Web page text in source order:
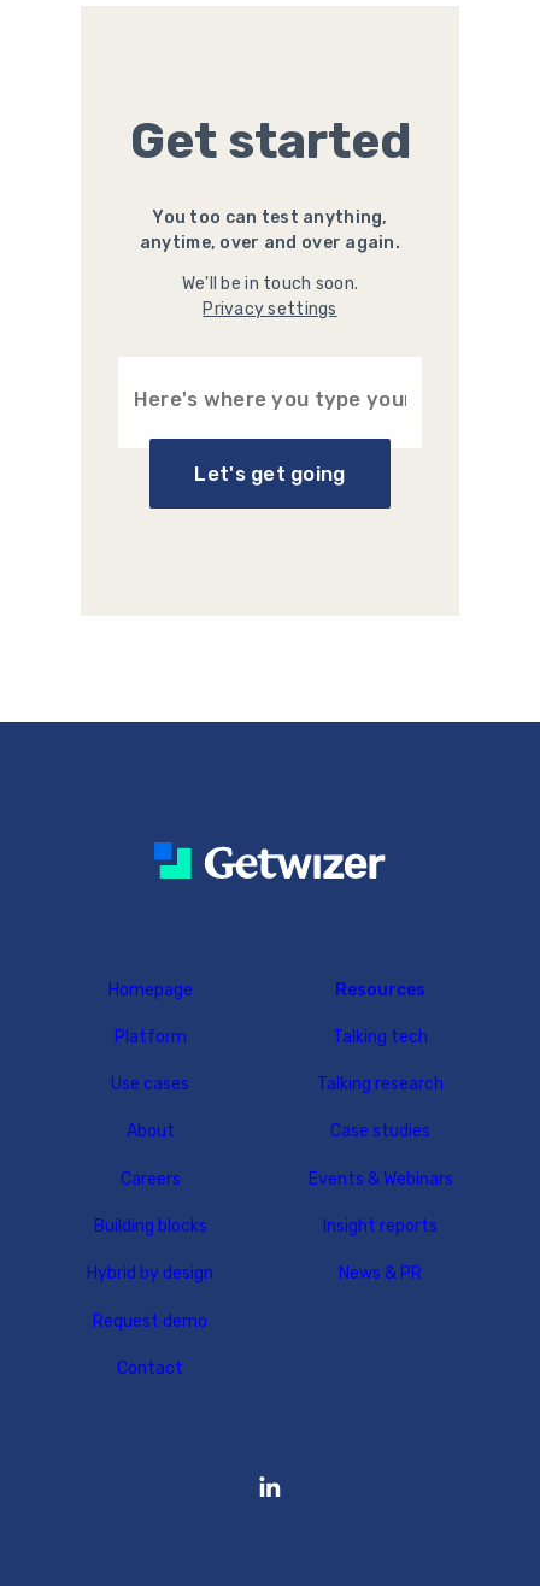
Get started
You too can test anything,
anytime, over and over again.
We'll be in touch soon.
Privacy settings
Homepage
Platform
Use cases
About
Careers
Building blocks
Hybrid by design
Request demo
Contact
Resources
Talking tech
Talking research
Case studies
Events & Webinars
Insight reports
News & PR